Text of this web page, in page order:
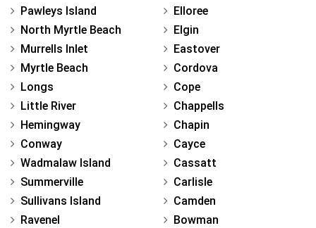
Pawleys Island
North Myrtle Beach
Murrells Inlet
Myrtle Beach
Longs
Little River
Hemingway
Conway
Wadmalaw Island
Summerville
Sullivans Island
Ravenel
Elloree
Elgin
Eastover
Cordova
Cope
Chappells
Chapin
Cayce
Cassatt
Carlisle
Camden
Bowman